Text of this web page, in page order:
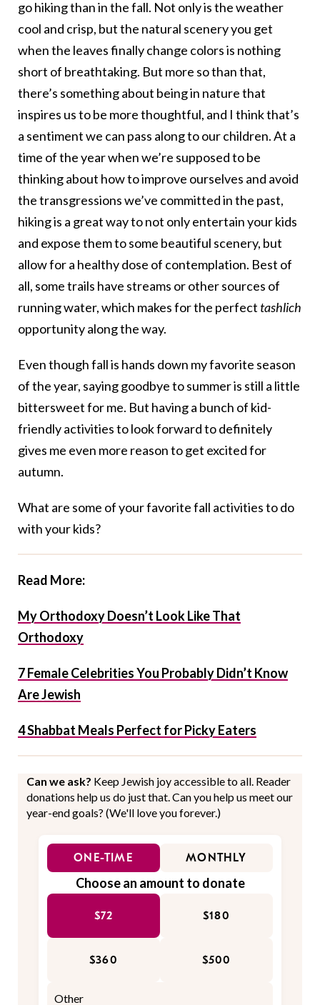
go hiking than in the fall. Not only is the weather
cool and crisp, but the natural scenery you get
when the leaves finally change colors is nothing
short of breathtaking. But more so than that,
there’s something about being in nature that
inspires us to be more thoughtful, and I think that’s
a sentiment we can pass along to our children. At a
time of the year when we’re supposed to be
thinking about how to improve ourselves and avoid
the transgressions we’ve committed in the past,
hiking is a great way to not only entertain your kids
and expose them to some beautiful scenery, but
allow for a healthy dose of contemplation. Best of
all, some trails have streams or other sources of
running water, which makes for the perfect tashlich
opportunity along the way.
Even though fall is hands down my favorite season
of the year, saying goodbye to summer is still a little
bittersweet for me. But having a bunch of kid-
friendly activities to look forward to definitely
gives me even more reason to get excited for
autumn.
What are some of your favorite fall activities to do
with your kids?
Read More:
My Orthodoxy Doesn’t Look Like That
Orthodoxy
7 Female Celebrities You Probably Didn’t Know
Are Jewish
4 Shabbat Meals Perfect for Picky Eaters
Can we ask? Keep Jewish joy accessible to all. Reader
donations help us do just that. Can you help us meet our
year-end goals? (We'll love you forever.)
ONE-TIME MONTHLY
Choose an amount to donate
$72 $180
$360 $500